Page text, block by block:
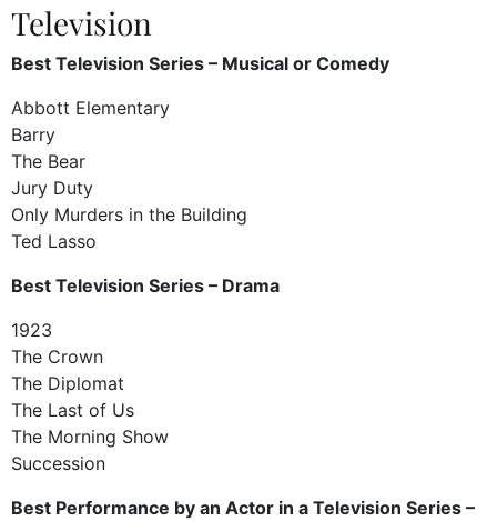
Television
Best Television Series – Musical or Comedy
Abbott Elementary
Barry
The Bear
Jury Duty
Only Murders in the Building
Ted Lasso
Best Television Series – Drama
1923
The Crown
The Diplomat
The Last of Us
The Morning Show
Succession
Best Performance by an Actor in a Television Series –